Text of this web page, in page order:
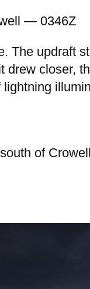
— 0346Z
The updraft
closer,
of